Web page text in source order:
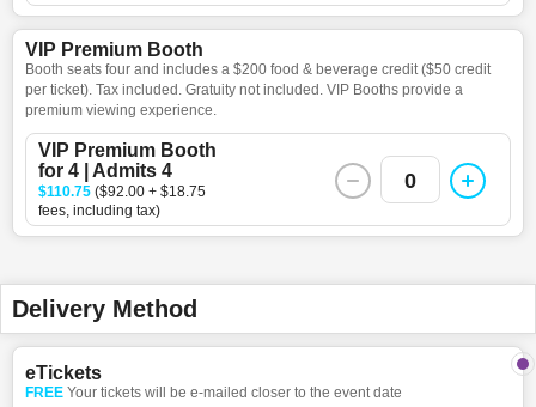
VIP Premium Booth
Booth seats four and includes a $200 food & beverage credit ($50 credit
per ticket). Tax included. Gratuity not included. VIP Booths provide a
premium viewing experience.
VIP Premium Booth
for 4 | Admits 4
$110.75 ($92.00 + $18.75
fees, including tax)
0
Delivery Method
eTickets
FREE Your tickets will be e-mailed closer to the event date